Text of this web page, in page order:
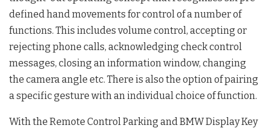
defined hand movements for control of a number of
functions. This includes volume control, accepting or
rejecting phone calls, acknowledging check control
messages, closing an information window, changing
the camera angle etc. There is also the option of pairing
a specific gesture with an individual choice of function.
With the Remote Control Parking and BMW Display Key